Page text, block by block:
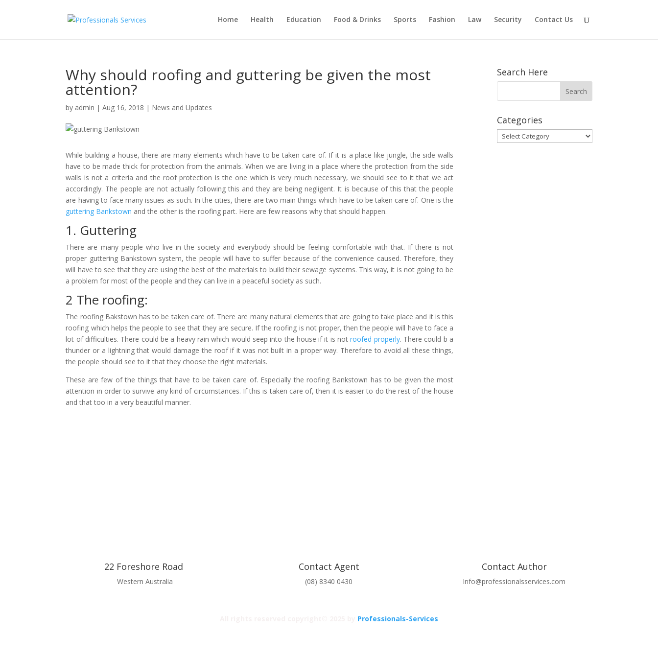
Home Health Education Food & Drinks Sports Fashion Law Security Contact Us
Why should roofing and guttering be given the most
attention?
by admin |Aug 16, 2018 | News and Updates
While building a house, there are many elements which have to be taken care of. If it is a place like jungle, the side walls
have to be made thick for protection from the animals. When we are living in a place where the protection from the side
walls is not a criteria and the roof protection is the one which is very much necessary, we should see to it that we act
accordingly. The people are not actually following this and they are being negligent. It is because of this that the people
are having to face many issues as such. In the cities, there are two main things which have to be taken care of. One is the
guttering Bankstown and the other is the roofing part. Here are few reasons why that should happen.
1. Guttering
There are many people who live in the society and everybody should be feeling comfortable with that. If there is not
proper guttering Bankstown system, the people will have to suffer because of the convenience caused. Therefore, they
will have to see that they are using the best of the materials to build their sewage systems. This way, it is not going to be
a problem for most of the people and they can live in a peaceful society as such.
2 The roofing:
The roofing Bakstown has to be taken care of. There are many natural elements that are going to take place and it is this
roofing which helps the people to see that they are secure. If the roofing is not proper, then the people will have to face a
lot of difficulties. There could be a heavy rain which would seep into the house if it is notroofed properly. There could b a
thunder or a lightning that would damage the roof if it was not built in a proper way. Therefore to avoid all these things,
the people should see to it that they choose the right materials.
These are few of the things that have to be taken care of. Especially the roofing Bankstown has to be given the most
attention in order to survive any kind of circumstances. If this is taken care of, then it is easier to do the rest of the house
and that too in a very beautiful manner.
Search Here
Categories
Categories
22 Foreshore Road
Western Australia
Contact Agent
(08) 8340 0430
Contact Author
Info@professionalsservices.com
Professionals-Services